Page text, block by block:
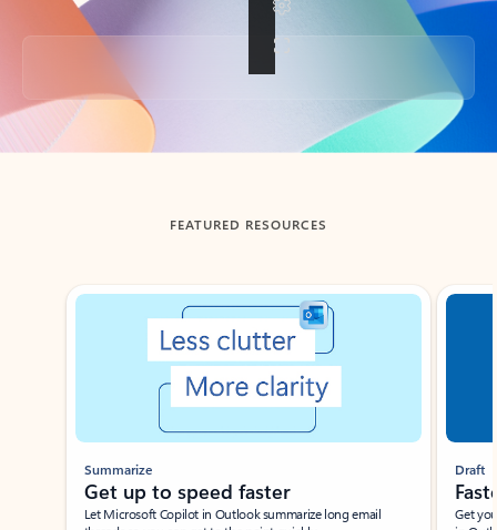
Back to tabs
FEATURED RESOURCES
Showing slide 1 of 3
Summarize
Get up to speed faster ​
Let Microsoft Copilot in Outlook summarize long email
Draft
Get